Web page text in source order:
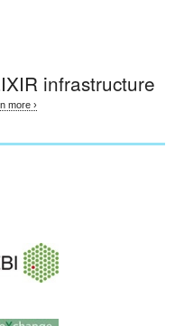
infrastructure
more ›